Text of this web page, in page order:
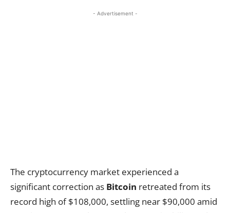
- Advertisement -
The cryptocurrency market experienced a
significant correction as Bitcoin retreated from its
record high of $108,000, settling near $90,000 amid